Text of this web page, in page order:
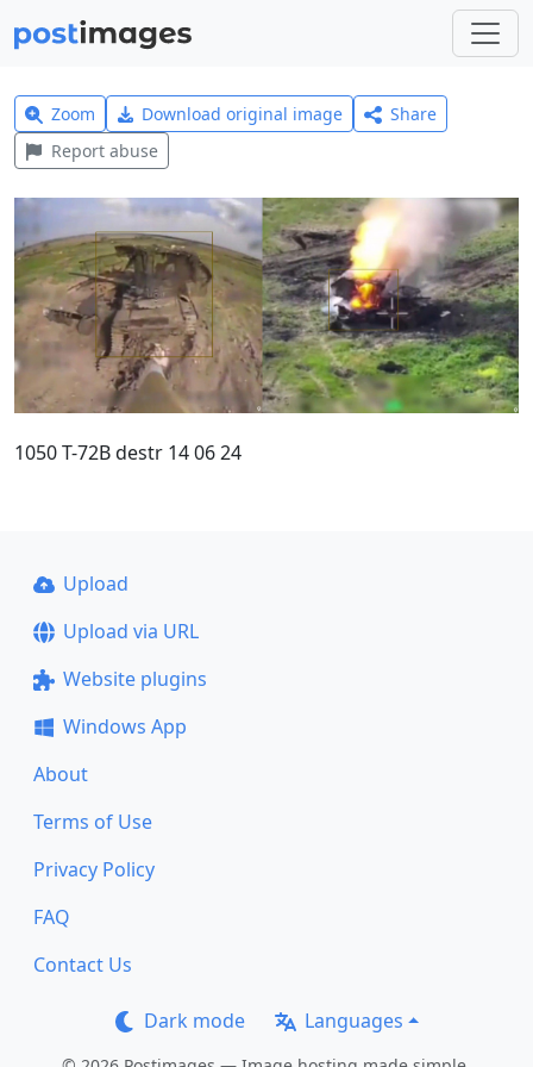
Zoom Download original image
Share
Report abuse
1050 T-72B destr 14 06 24
Upload
Upload via URL
Website plugins
Windows App
About
Terms of Use
Privacy Policy
FAQ
Contact Us
Dark mode Languages